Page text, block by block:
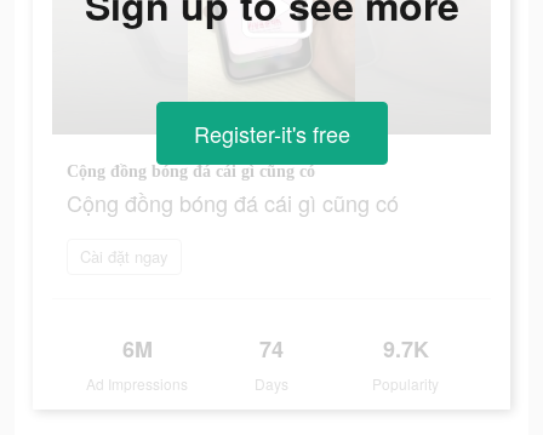
Cộng đồng bóng đá cái gì cũng có
Cộng đồng bóng đá cái gì cũng có
Cài đặt ngay
6M
Ad Impressions
74
Days
9.7K
Popularity
Register-it's free